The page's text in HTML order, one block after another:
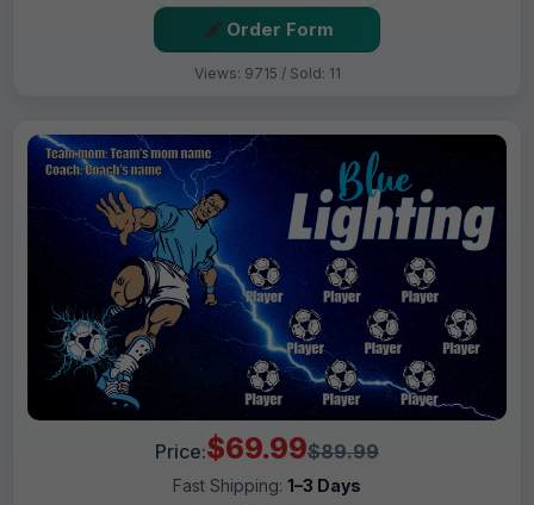
Order Form
Views: 9715 / Sold: 11
Price:$69.99$89.99
Fast Shipping: 1–3 Days